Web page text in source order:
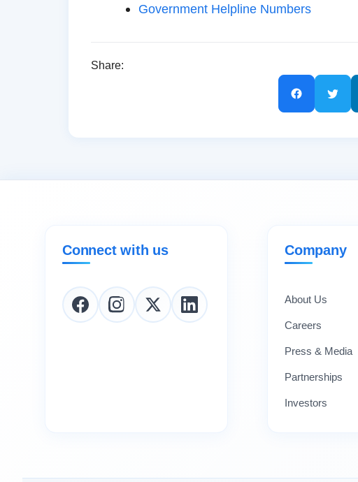
Government Helpline Numbers
Share:
Connect with us Company
About Us
Careers
Press & Media
Partnerships
Investors